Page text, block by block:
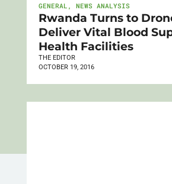
GENERAL , NEWS ANALYSIS
Rwanda Turns to
Deliver Vital Blood
Health Facilities
THE EDITOR
OCTOBER 19, 2016